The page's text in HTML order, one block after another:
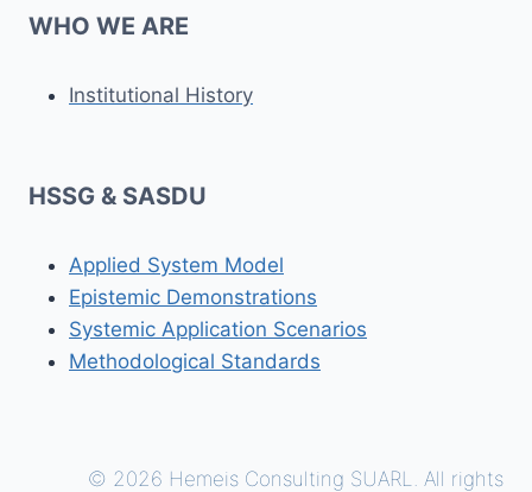
WHO WE ARE
Institutional History
HSSG & SASDU
Applied System Model
Epistemic Demonstrations
Systemic Application Scenarios
Methodological Standards
© 2026 Hemeis Consulting SUARL. All rights